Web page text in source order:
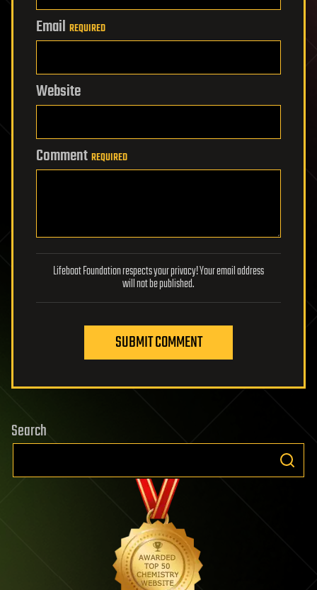
Email REQUIRED
Website
Comment REQUIRED
Lifeboat Foundation respects your privacy! Your email address
will not be published.
SUBMIT COMMENT
Search